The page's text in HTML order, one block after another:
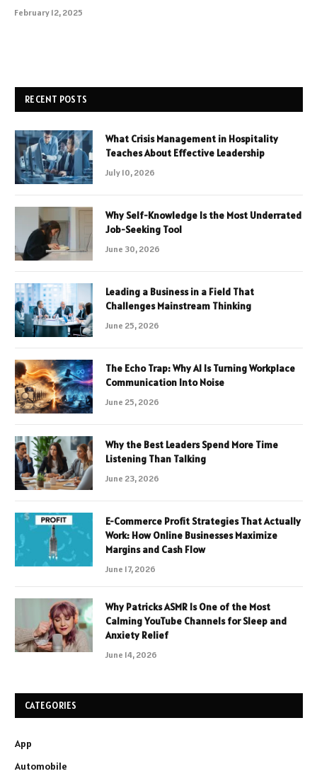
February 12, 2025
RECENT POSTS
What Crisis Management in Hospitality
Teaches About Effective Leadership
July 10, 2026
Why Self-Knowledge Is the Most Underrated
Job-Seeking Tool
June 30, 2026
Leading a Business in a Field That
Challenges Mainstream Thinking
June 25, 2026
The Echo Trap: Why AI Is Turning Workplace
Communication Into Noise
June 25, 2026
Why the Best Leaders Spend More Time
Listening Than Talking
June 23, 2026
E-Commerce Profit Strategies That Actually
Work: How Online Businesses Maximize
Margins and Cash Flow
June 17, 2026
Why Patricks ASMR Is One of the Most
Calming YouTube Channels for Sleep and
Anxiety Relief
June 14, 2026
CATEGORIES
App
Automobile